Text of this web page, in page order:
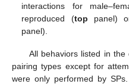
interactions for
reproduced (top panel)
panel).
All behaviors listed in
pairing types except for
were only performed by